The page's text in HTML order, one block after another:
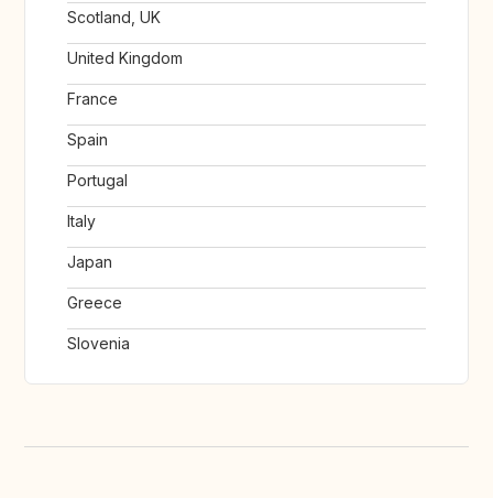
Scotland, UK
United Kingdom
France
Spain
Portugal
Italy
Japan
Greece
Slovenia